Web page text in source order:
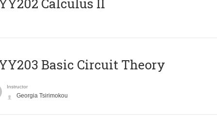
Calculus II
Basic Circuit Theory
Instructor
Georgia Tsirimokou